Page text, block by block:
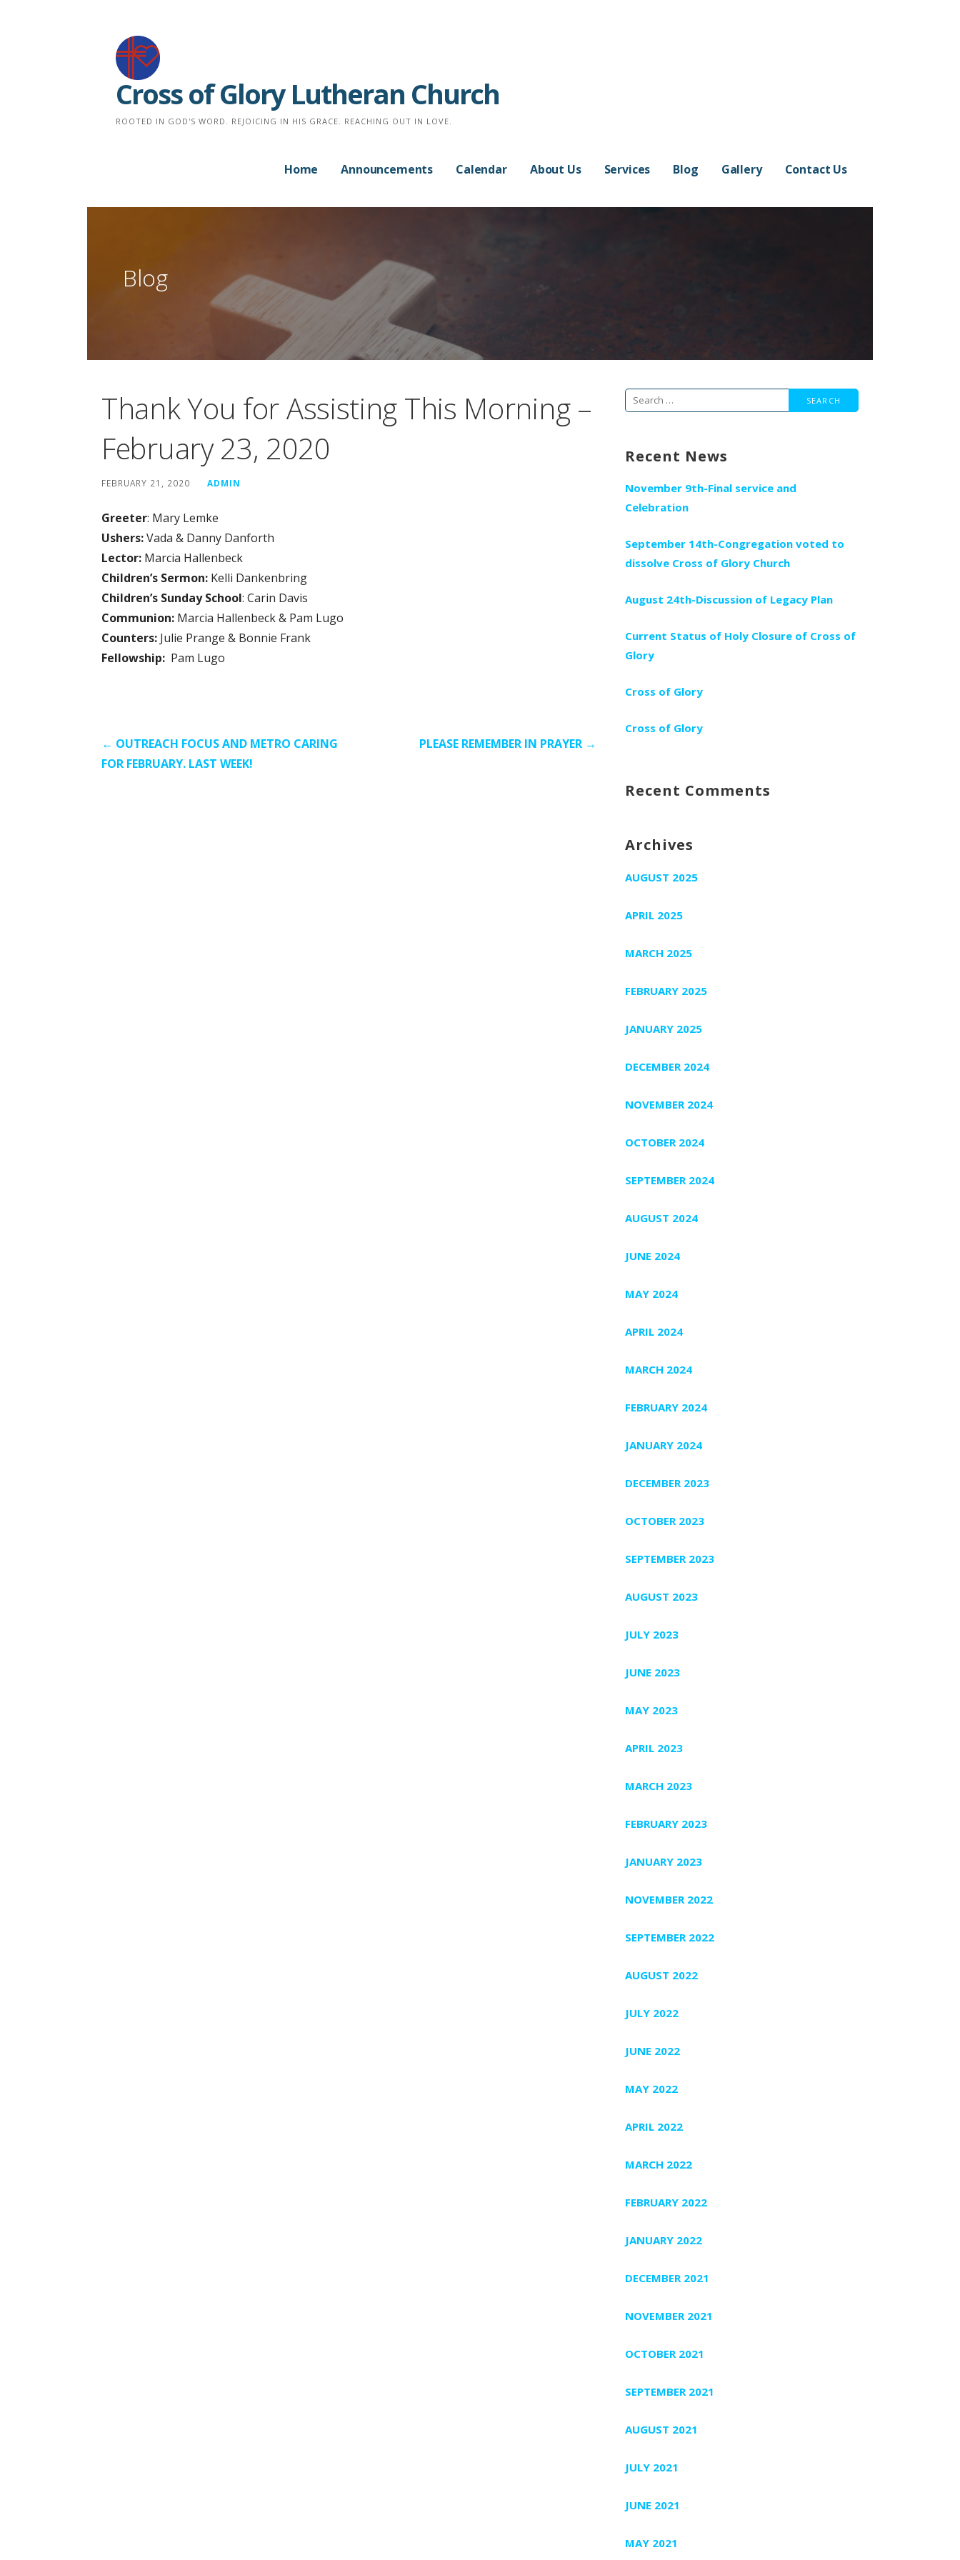
Cross of Glory Lutheran Church
ROOTED IN GOD'S WORD. REJOICING IN HIS GRACE. REACHING OUT IN LOVE.
Home Announcements Calendar About Us Services Blog Gallery Contact Us
Blog
Thank You for Assisting This Morning –
February 23, 2020
FEBRUARY 21, 2020 ADMIN
Greeter: Mary Lemke
Ushers:Vada & Danny Danforth
Lector: Marcia Hallenbeck
Children’s Sermon: Kelli Dankenbring
Children’s Sunday School: Carin Davis
Communion: Marcia Hallenbeck & Pam Lugo
Counters: Julie Prange & Bonnie Frank
Fellowship: Pam Lugo
Post
← OUTREACH FOCUS AND METRO CARING
FOR FEBRUARY. LAST WEEK!
PLEASE REMEMBER IN PRAYER →
Search
Recent News
November 9th-Final service and
Celebration
September 14th-Congregation voted to
dissolve Cross of Glory Church
August 24th-Discussion of Legacy Plan
Current Status of Holy Closure of Cross of
Glory
Cross of Glory
Cross of Glory
Recent Comments
Archives
AUGUST 2025
APRIL 2025
MARCH 2025
FEBRUARY 2025
JANUARY 2025
DECEMBER 2024
NOVEMBER 2024
OCTOBER 2024
SEPTEMBER 2024
AUGUST 2024
JUNE 2024
MAY 2024
APRIL 2024
MARCH 2024
FEBRUARY 2024
JANUARY 2024
DECEMBER 2023
OCTOBER 2023
SEPTEMBER 2023
AUGUST 2023
JULY 2023
JUNE 2023
MAY 2023
APRIL 2023
MARCH 2023
FEBRUARY 2023
JANUARY 2023
NOVEMBER 2022
SEPTEMBER 2022
AUGUST 2022
JULY 2022
JUNE 2022
MAY 2022
APRIL 2022
MARCH 2022
FEBRUARY 2022
JANUARY 2022
DECEMBER 2021
NOVEMBER 2021
OCTOBER 2021
SEPTEMBER 2021
AUGUST 2021
JULY 2021
JUNE 2021
MAY 2021